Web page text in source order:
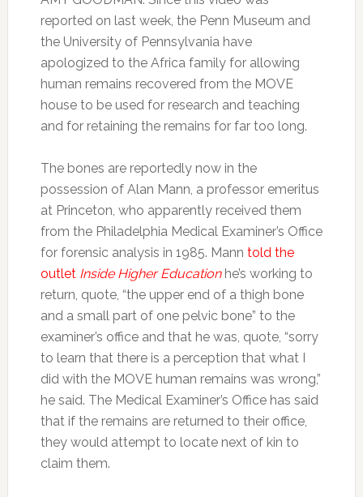
reported on last week, the Penn Museum and
the University of Pennsylvania have
apologized to the Africa family for allowing
human remains recovered from the MOVE
house to be used for research and teaching
and for retaining the remains for far too long.
The bones are reportedly now in the
possession of Alan Mann, a professor emeritus
at Princeton, who apparently received them
from the Philadelphia Medical Examiner’s Office
for forensic analysis in 1985. Mann told the
outlet Inside Higher Educationhe’s working to
return, quote, “the upper end of a thigh bone
and a small part of one pelvic bone” to the
examiner’s office and that he was, quote, “sorry
to learn that there is a perception that what I
did with the MOVE human remains was wrong,”
he said. The Medical Examiner’s Office has said
that if the remains are returned to their office,
they would attempt to locate next of kin to
claim them.